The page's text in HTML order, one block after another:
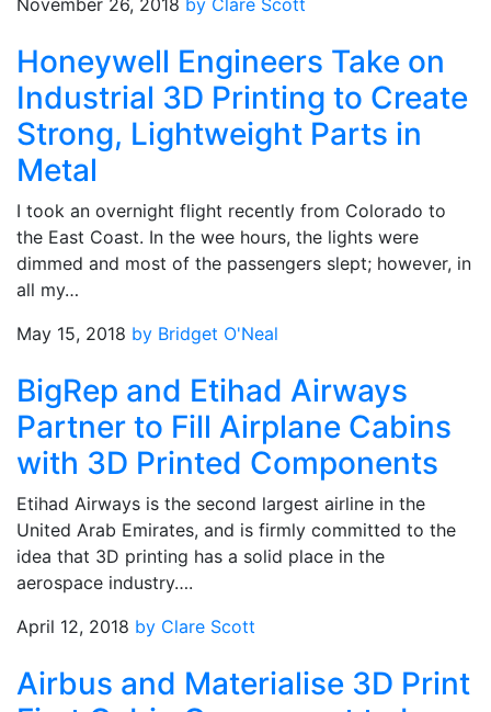
November 26, 2018 by Clare Scott
Honeywell Engineers Take on
Industrial 3D Printing to Create
Strong, Lightweight Parts in
Metal
I took an overnight flight recently from Colorado to
the East Coast. In the wee hours, the lights were
dimmed and most of the passengers slept; however, in
all my…
May 15, 2018 by Bridget O'Neal
BigRep and Etihad Airways
Partner to Fill Airplane Cabins
with 3D Printed Components
Etihad Airways is the second largest airline in the
United Arab Emirates, and is firmly committed to the
idea that 3D printing has a solid place in the
aerospace industry….
April 12, 2018 by Clare Scott
Airbus and Materialise 3D Print